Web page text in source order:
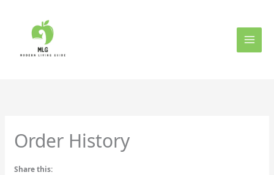
Order History
Share this: